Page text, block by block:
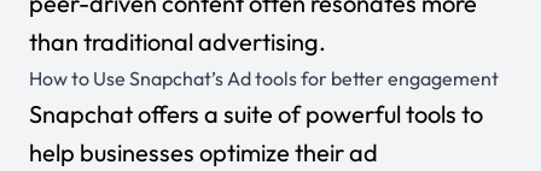
than traditional advertising.
How to Use Snapchat’s Ad tools for better engagement
Snapchat offers a suite of powerful tools to
help businesses optimize their ad